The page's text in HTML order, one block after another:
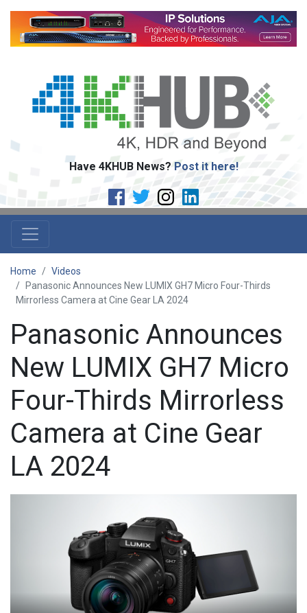
Have 4KHUB News? Post it here!
Home
Videos
Panasonic Announces New LUMIX GH7 Micro Four-Thirds
Mirrorless Camera at Cine Gear LA 2024
Panasonic Announces
New LUMIX GH7 Micro
Four-Thirds Mirrorless
Camera at Cine Gear
LA 2024